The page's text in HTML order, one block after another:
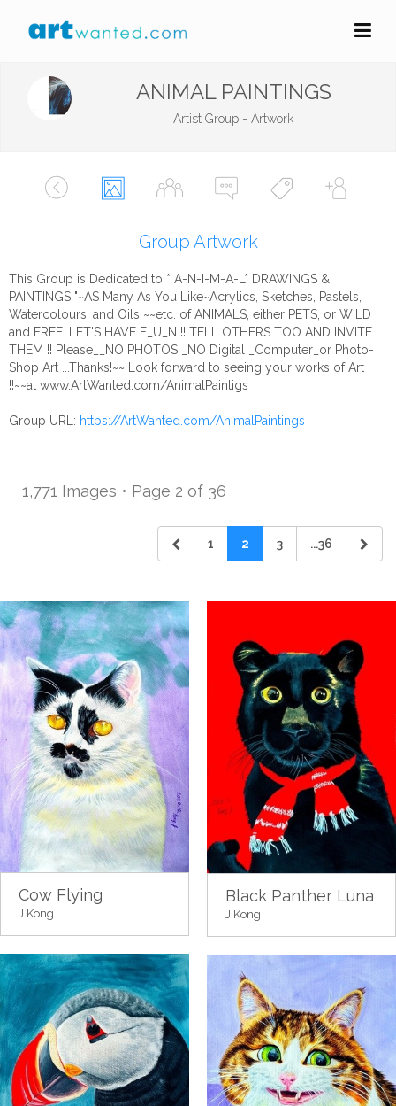
ANIMAL PAINTINGS
Artist Group - Artwork
Group Artwork
This Group is Dedicated to * A-N-I-M-A-L* DRAWINGS &
PAINTINGS "~AS Many As You Like~Acrylics, Sketches, Pastels,
Watercolours, and Oils ~~etc. of ANIMALS, either PETS, or WILD
and FREE. LET'S HAVE F_U_N !! TELL OTHERS TOO AND INVITE
THEM !! Please__NO PHOTOS _NO Digital _Computer_or Photo-
Shop Art ...Thanks!~~ Look forward to seeing your works of Art
!!~~at www.ArtWanted.com/AnimalPaintigs
Group URL: https://ArtWanted.com/AnimalPaintings
1,771 Images • Page 2 of 36
1 2 3 ...36
Cow Flying
J Kong
Black Panther Luna
J Kong